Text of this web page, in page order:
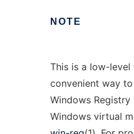
NOTE
This is a low-level
convenient way
Windows Registry
Windows virtual